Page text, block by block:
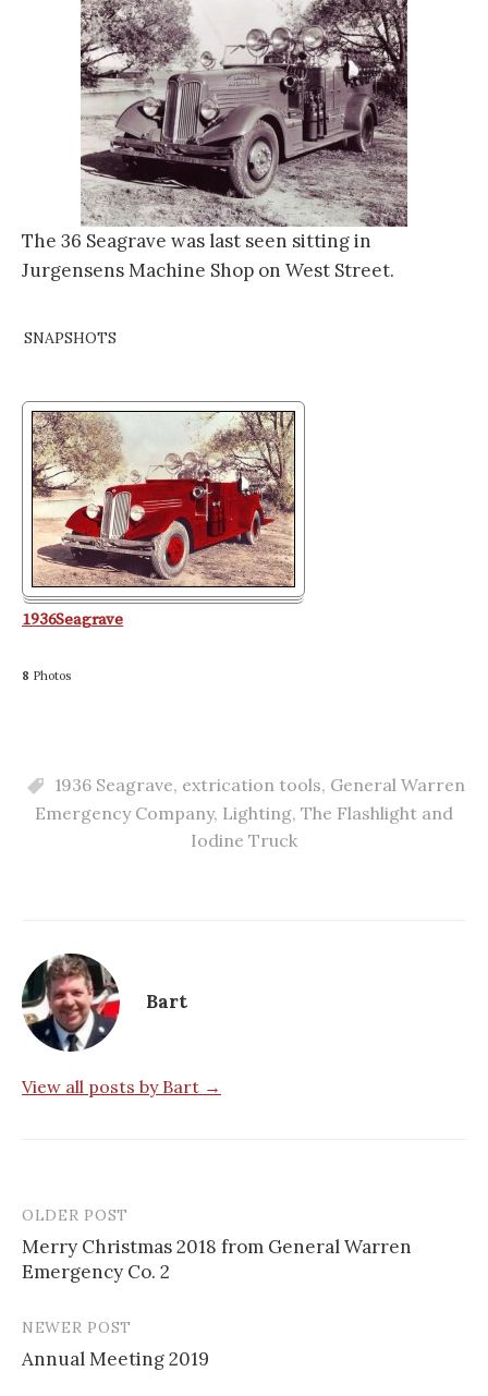
The 36 Seagrave was last seen sitting in
Jurgensens Machine Shop on West Street.
SNAPSHOTS
1936Seagrave
8 Photos
1936 Seagrave, extrication tools, General Warren
Emergency Company, Lighting, The Flashlight and
Iodine Truck
Bart
View all posts by Bart →
Post
navigation
OLDER POST
Merry Christmas 2018 from General Warren
Emergency Co. 2
NEWER POST
Annual Meeting 2019